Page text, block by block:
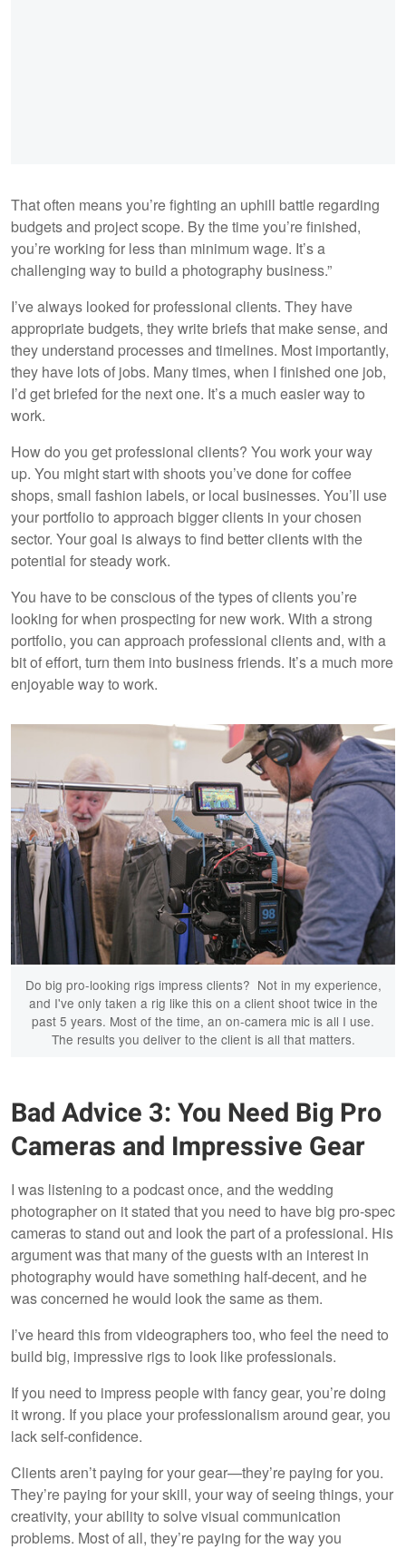
That often means you’re fighting an uphill battle regarding
budgets and project scope. By the time you’re finished,
you’re working for less than minimum wage. It’s a
challenging way to build a photography business.”
I’ve always looked for professional clients. They have
appropriate budgets, they write briefs that make sense, and
they understand processes and timelines. Most importantly,
they have lots of jobs. Many times, when I finished one job,
I’d get briefed for the next one. It’s a much easier way to
work.
How do you get professional clients? You work your way
up. You might start with shoots you’ve done for coffee
shops, small fashion labels, or local businesses. You’ll use
your portfolio to approach bigger clients in your chosen
sector. Your goal is always to find better clients with the
potential for steady work.
You have to be conscious of the types of clients you’re
looking for when prospecting for new work. With a strong
portfolio, you can approach professional clients and, with a
bit of effort, turn them into business friends. It’s a much more
enjoyable way to work.
Do big pro-looking rigs impress clients? Not in my experience,
and I've only taken a rig like this on a client shoot twice in the
past 5 years. Most of the time, an on-camera mic is all I use.
The results you deliver to the client is all that matters.
Bad Advice 3: You Need Big Pro
Cameras and Impressive Gear
I was listening to a podcast once, and the wedding
photographer on it stated that you need to have big pro-spec
cameras to stand out and look the part of a professional. His
argument was that many of the guests with an interest in
photography would have something half-decent, and he
was concerned he would look the same as them.
I’ve heard this from videographers too, who feel the need to
build big, impressive rigs to look like professionals.
If you need to impress people with fancy gear, you’re doing
it wrong. If you place your professionalism around gear, you
lack self-confidence.
Clients aren’t paying for your gear—they’re paying for you.
They’re paying for your skill, your way of seeing things, your
creativity, your ability to solve visual communication
problems. Most of all, they’re paying for the way you